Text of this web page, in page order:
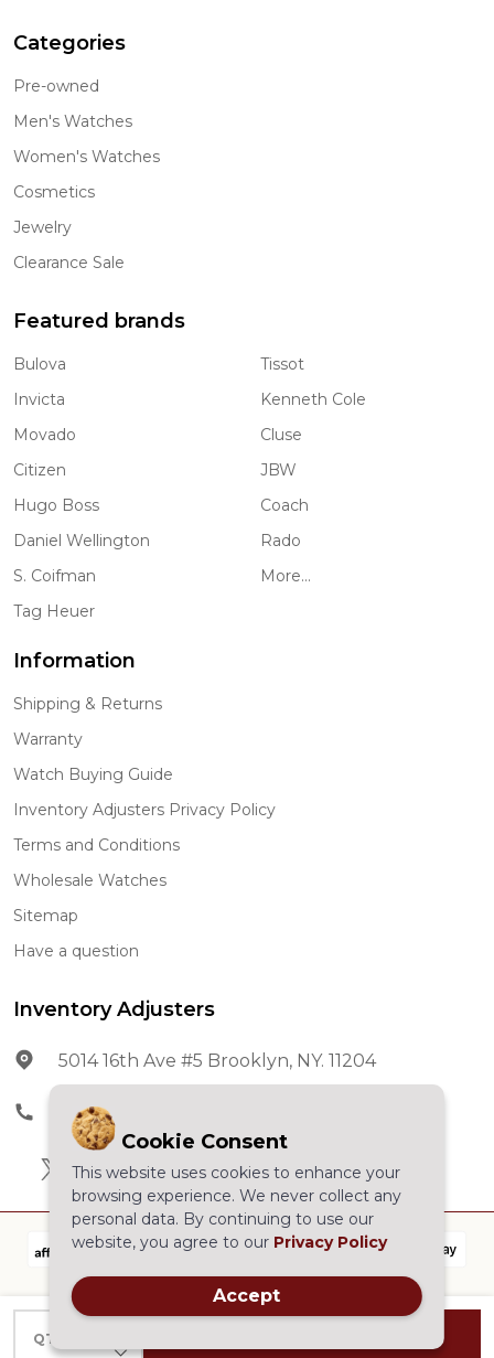
QTY DECREASE QUANTITY OF UNDEFINED
INCREASE QUANTITY OF UNDEFINED
Categories
Pre-owned
Men's Watches
Women's Watches
Cosmetics
Jewelry
Clearance Sale
Featured brands
Bulova
Invicta
Movado
Citizen
Hugo Boss
Daniel Wellington
S. Coifman
Tag Heuer
Tissot
Kenneth Cole
Cluse
JBW
Coach
Rado
More...
Information
Shipping & Returns
Warranty
Watch Buying Guide
Inventory Adjusters Privacy Policy
Terms and Conditions
Wholesale Watches
Sitemap
Have a question
Inventory Adjusters
5014 16th Ave #5 Brooklyn, NY. 11204
Phone:
©2026
Inventory Adjusters.All Rights Reserved.
Powered byBigCommerce.
Cookie Consent
This website uses cookies to enhance your
browsing experience. We never collect any
personal data. By continuing to use our
website, you agree to our Privacy Policy
Accept